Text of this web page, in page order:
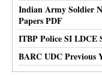
Indian Army Soldier
Papers PDF
ITBP Police SI LDCE
BARC UDC Previous